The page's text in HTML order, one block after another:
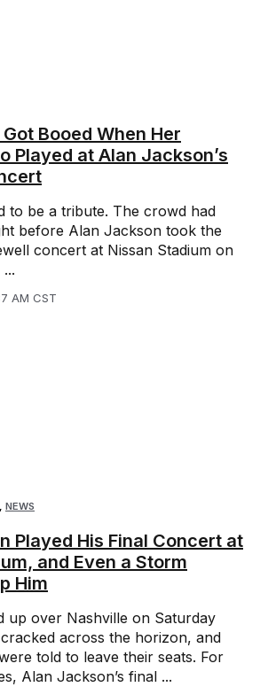
Booed When Her
Played at Alan Jackson’s
to be a tribute. The crowd had
before Alan Jackson took the
concert at Nissan Stadium on
AM CST
, NEWS
Played His Final Concert at
and Even a Storm
Him
up over Nashville on Saturday
across the horizon, and
told to leave their seats. For
Alan Jackson’s final ...